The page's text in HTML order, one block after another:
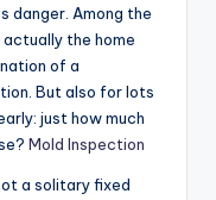
danger. Among the
the home
of a
But also for lots
just how much
Mold Inspection
a solitary fixed